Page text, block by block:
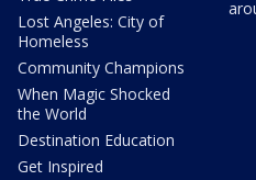
Lost Angeles: City of
Homeless
Community Champions
When Magic Shocked
the World
Destination Education
Get Inspired